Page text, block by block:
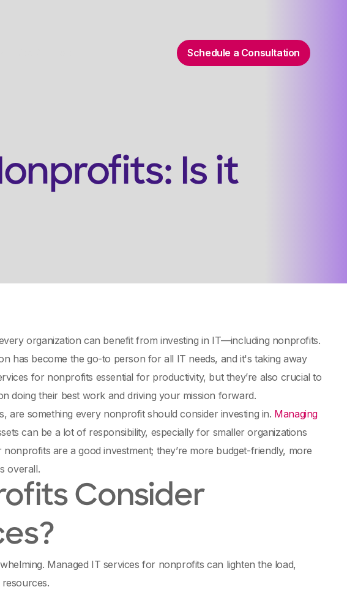
Schedule a Consultation
Is it
organization can benefit from investing in IT—including nonprofits.
has become the go-to person for all IT needs, and it's taking away
for nonprofits essential for productivity, but they’re also crucial to
doing their best work and driving your mission forward.
are something every nonprofit should consider investing in. Managing
can be a lot of responsibility, especially for smaller organizations
are a good investment; they’re more budget-friendly, more
overall.
Consider
Managed IT services for nonprofits can lighten the load,